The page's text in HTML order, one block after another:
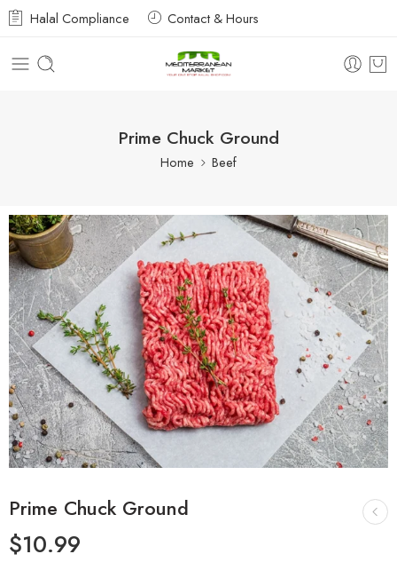
Halal Compliance Contact & Hours
Prime Chuck Ground
Home Beef
Prime Chuck Ground
$10.99